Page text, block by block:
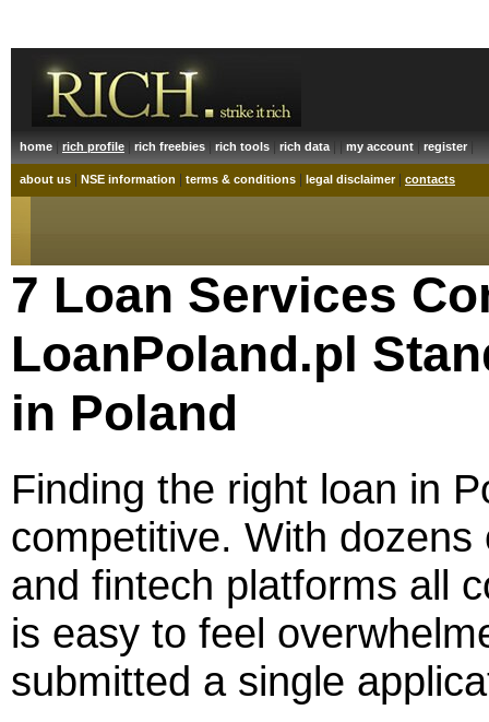
home rich profile rich freebies rich tools rich data| | my account register|
about us NSE information terms & conditions legal disclaimer| contacts
7 Loan Services
LoanPoland.pl
in Poland
Finding the right loan in
competitive. With
and fintech platforms all
is easy to feel
submitted a single